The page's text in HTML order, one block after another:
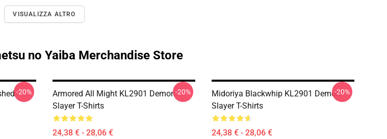
VISUALIZZA ALTRO
no Yaiba Merchandise Store
-20%
Armored All Might KL2901 Demon
Slayer T-Shirts
24,38 € - 28,06 €
-20%
Midoriya Blackwhip KL2901 Demon
Slayer T-Shirts
24,38 € - 28,06 €
-20%